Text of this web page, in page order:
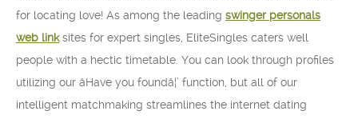
for locating love! As among the leading swinger personals
web linksites for expert singles, EliteSingles caters well
people with a hectic timetable. You can look through profiles
utilizing our âHave you foundâ¦’ function, but all of our
intelligent matchmaking streamlines the internet dating